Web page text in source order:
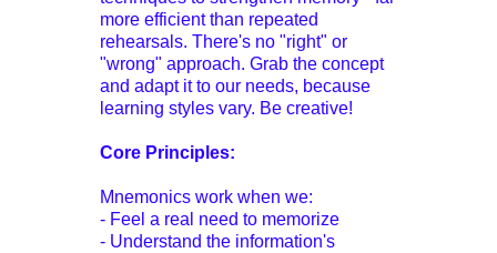
more efficient than repeated
rehearsals. There's no "right" or
"wrong" approach. Grab the concept
and adapt it to our needs, because
learning styles vary. Be creative!
Core Principles:
Mnemonics work when we:
- Feel a real need to memorize
- Understand the information's